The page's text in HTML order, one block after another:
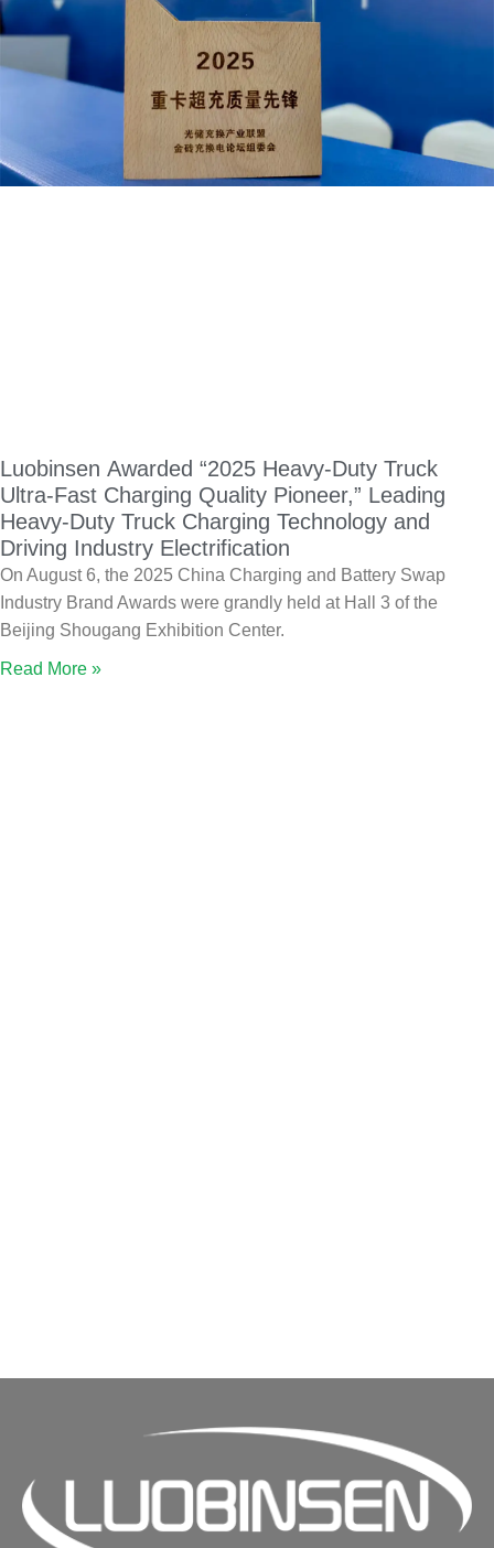
Luobinsen Awarded “2025 Heavy-Duty Truck
Ultra-Fast Charging Quality Pioneer,” Leading
Heavy-Duty Truck Charging Technology and
Driving Industry Electrification
On August 6, the 2025 China Charging and Battery Swap
Industry Brand Awards were grandly held at Hall 3 of the
Beijing Shougang Exhibition Center.
Read More »